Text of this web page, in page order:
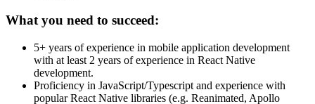
What you need to succeed:
5+ years of experience in mobile application development
with at least 2 years of experience in React Native
development.
Proficiency in JavaScript/Typescript and experience with
popular React Native libraries (e.g. Reanimated, Apollo